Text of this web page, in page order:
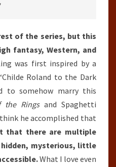
of the series, but this
fantasy, Western, and
was first inspired by a
Roland to the Dark
to somehow marry this
the Ringsand Spaghetti
he accomplished that
that there are multiple
mysterious, little
What I love even